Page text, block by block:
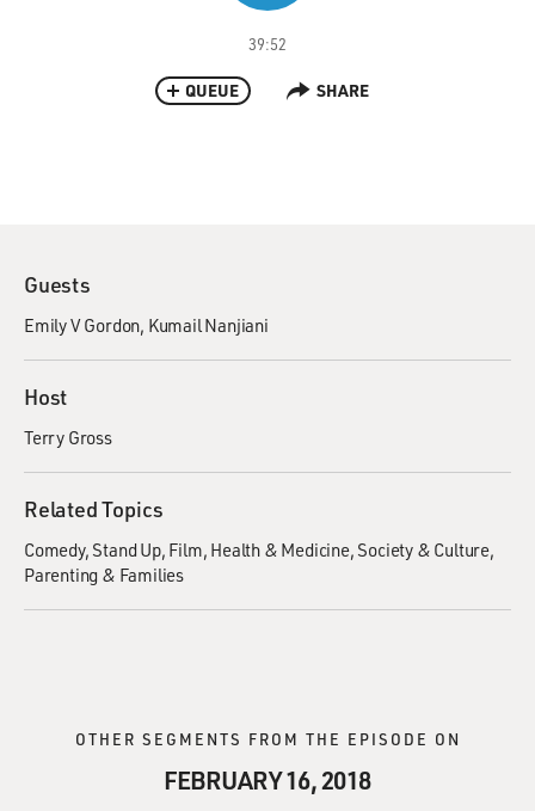
39:52
QUEUE SHARE
Guests
Emily V Gordon Kumail Nanjiani
Host
Terry Gross
Related Topics
Comedy Stand Up Film Health & Medicine Society & Culture
Parenting & Families
OTHER SEGMENTS FROM THE EPISODE ON
FEBRUARY 16, 2018